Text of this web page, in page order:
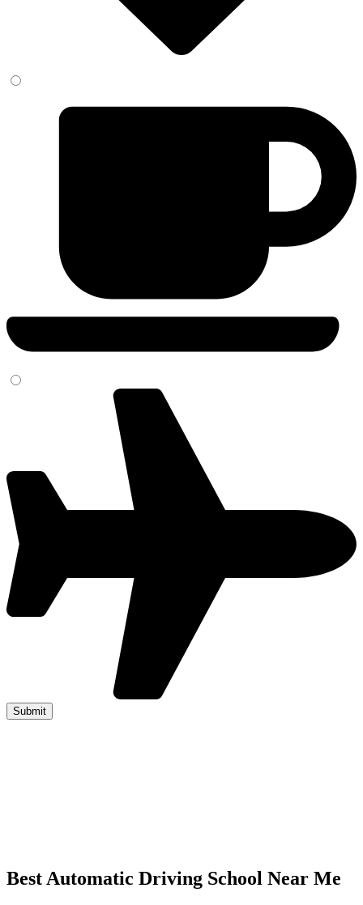
Best Automatic Driving School Near Me